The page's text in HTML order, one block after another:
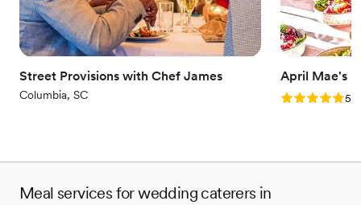
Street Provisions with Chef James
Columbia, SC
April Mae's
Rating: 5.05.0
Meal services for wedding caterers in